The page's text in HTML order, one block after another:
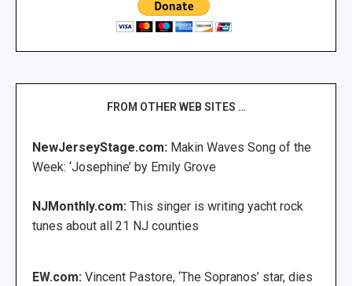
FROM OTHER WEB SITES …
NewJerseyStage.com: Makin Waves Song of the
Week: ‘Josephine’ by Emily Grove
NJMonthly.com: This singer is writing yacht rock
tunes about all 21 NJ counties
EW.com: Vincent Pastore, ‘The Sopranos’ star, dies